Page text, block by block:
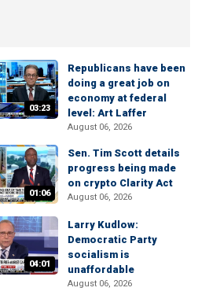
03:23
Republicans have been
doing a great job on
economy at federal
level: Art Laffer
August 06, 2026
01:06
Sen. Tim Scott details
progress being made
on crypto Clarity Act
August 06, 2026
04:01
Larry Kudlow:
Democratic Party
socialism is
unaffordable
August 06, 2026